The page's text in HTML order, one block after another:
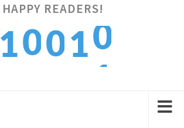
HAPPY READERS!
1001
0
1